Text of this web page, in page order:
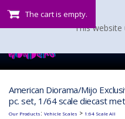
The cart is empty.
American Diorama/Mijo
pc. set, 1/64 scale diecast
Our Products: Vehicle Scales > 1:64 Scale All
This website